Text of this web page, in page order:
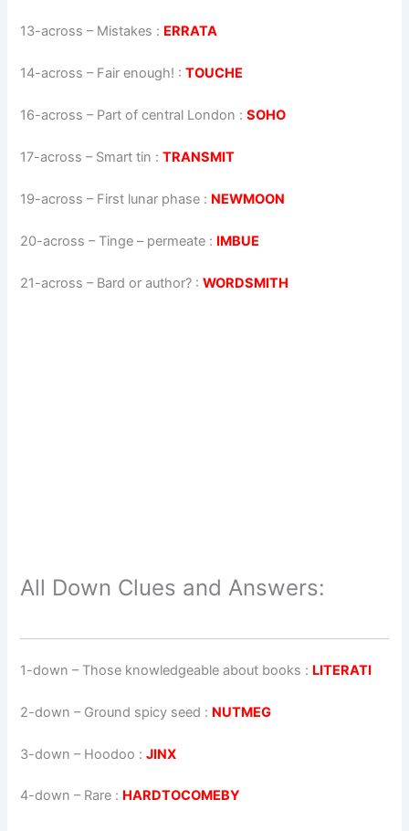
13-across – Mistakes : ERRATA
14-across – Fair enough! :TOUCHE
16-across – Part of central London :SOHO
17-across – Smart tin :TRANSMIT
19-across – First lunar phase : NEWMOON
20-across – Tinge – permeate : IMBUE
21-across – Bard or author? :WORDSMITH
All Down Clues and Answers:
1-down – Those knowledgeable about books : LITERATI
2-down – Ground spicy seed : NUTMEG
3-down – Hoodoo :JINX
4-down – Rare : HARDTOCOMEBY